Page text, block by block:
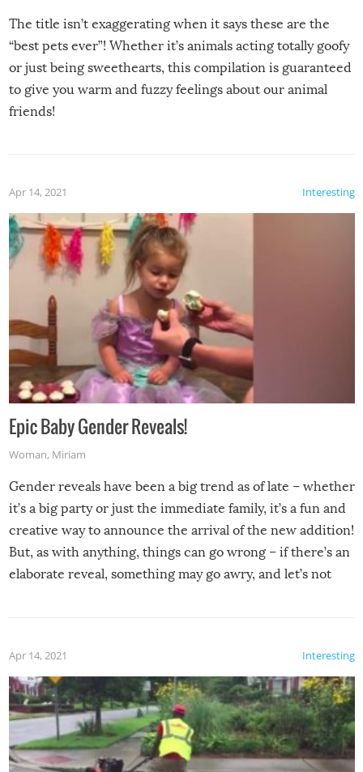
The title isn’t exaggerating when it says these are the
“best pets ever”! Whether it’s animals acting totally goofy
or just being sweethearts, this compilation is guaranteed
to give you warm and fuzzy feelings about our animal
friends!
Interesting
Apr 14, 2021
Epic Baby Gender Reveals!
Woman, Miriam
Gender reveals have been a big trend as of late – whether
it’s a big party or just the immediate family, it’s a fun and
creative way to announce the arrival of the new addition!
But, as with anything, things can go wrong – if there’s an
elaborate reveal, something may go awry, and let’s not
Interesting
Apr 14, 2021